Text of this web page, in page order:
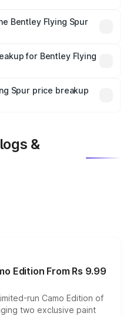
costs.
Bentley Flying Spur
is mandatory in India,
price breakup.
for Bentley Flying
plans, which will adjust
Spur price breakup
&
Edition From Rs 9.99
run Camo Edition of
two exclusive paint